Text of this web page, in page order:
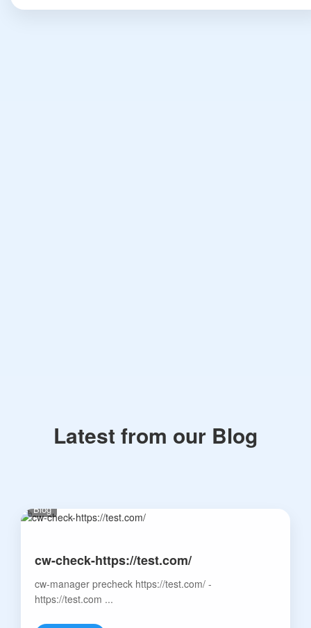
Latest from our Blog
Blog
cw-check-https://test.com/
cw-manager precheck https://test.com/ -
https://test.com ...